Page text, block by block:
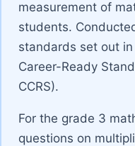
measurement of
students.
standards set out
Career-Ready
CCRS).
For the grade 3 math portion, the MCAP includes
questions on